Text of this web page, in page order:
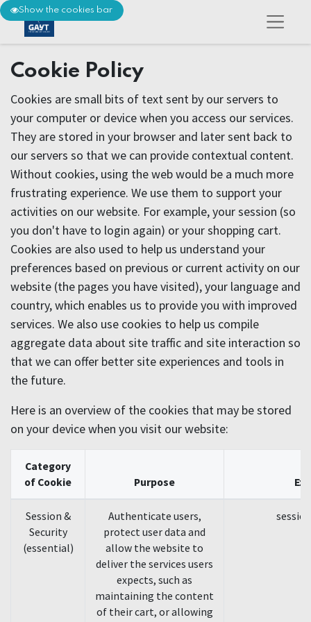
Cookie Policy
Cookies are small bits of text sent by our servers to
your computer or device when you access our services.
They are stored in your browser and later sent back to
our servers so that we can provide contextual content.
Without cookies, using the web would be a much more
frustrating experience. We use them to support your
activities on our website. For example, your session (so
you don't have to login again) or your shopping cart.
Cookies are also used to help us understand your
preferences based on previous or current activity on our
website (the pages you have visited), your language and
country, which enables us to provide you with improved
services. We also use cookies to help us compile
aggregate data about site traffic and site interaction so
that we can offer better site experiences and tools in
the future.
Here is an overview of the cookies that may be stored
on your device when you visit our website:
Category
of Cookie
Purpose
Session &
Security
(essential)
Authenticate users,
protect user data and
allow the website to
deliver the services users
expects, such as
maintaining the content
of their cart, or allowing
Show the cookies bar